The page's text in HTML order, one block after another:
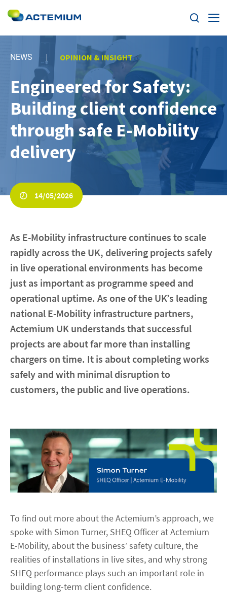
Markets
News
Case Studies
Home
Contact
Locations
linkedinyoutubespotify
Search
NEWS OPINION & INSIGHT
Engineered for Safety:
Building client confidence
through safe E-Mobility
delivery
14/05/2026
As E-Mobility infrastructure continues to scale
rapidly across the UK, delivering projects safely
in live operational environments has become
just as important as programme speed and
operational uptime. As one of the UK’s leading
national E-Mobility infrastructure partners,
Actemium UK understands that successful
projects are about far more than installing
chargers on time. It is about completing works
safely and with minimal disruption to
customers, the public and live operations.
To find out more about the Actemium’s approach, we
spoke with Simon Turner, SHEQ Officer at Actemium
E-Mobility, about the business’ safety culture, the
realities of installations in live sites, and why strong
SHEQ performance plays such an important role in
building long-term client confidence.